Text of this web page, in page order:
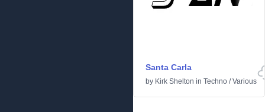
Santa Carla
by Kirk Shelton in Techno /Various